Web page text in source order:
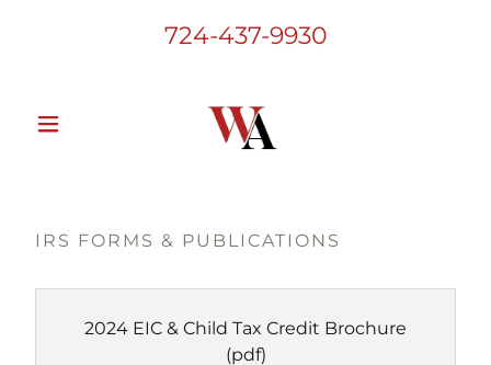
724-437-9930
IRS FORMS & PUBLICATIONS
2024 EIC & Child Tax Credit Brochure
(pdf)